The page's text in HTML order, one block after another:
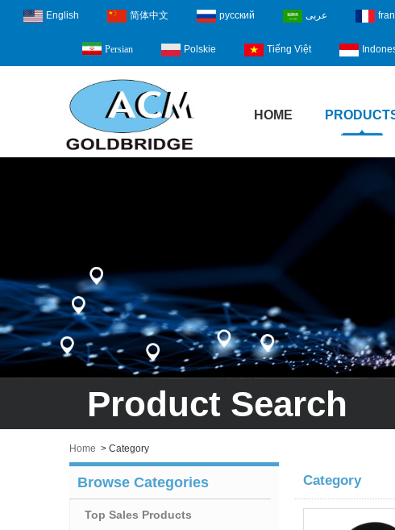
English 简体中文 русский عربى
Persian Polskie Tiếng Việt
HOME
Product Search
Home > Category
Browse Categories
Top Sales Products
Category